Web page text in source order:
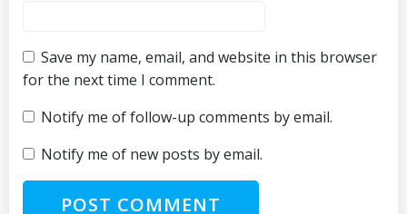
Save my name, email, and website in this browser
for the next time I comment.
Notify me of follow-up comments by email.
Notify me of new posts by email.